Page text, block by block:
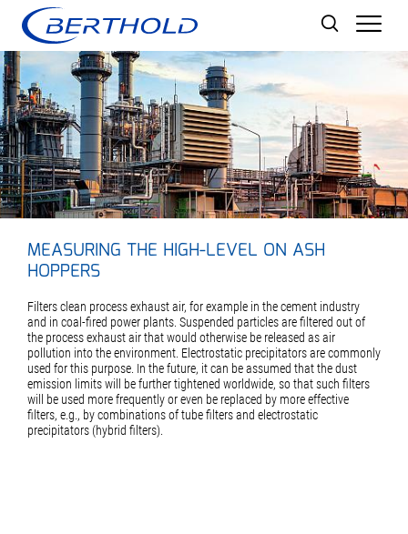
MEASURING THE HIGH-LEVEL ON ASH
HOPPERS
Filters clean process exhaust air, for example in the cement industry
and in coal-fired power plants. Suspended particles are filtered out of
the process exhaust air that would otherwise be released as air
pollution into the environment. Electrostatic precipitators are commonly
used for this purpose. In the future, it can be assumed that the dust
emission limits will be further tightened worldwide, so that such filters
will be used more frequently or even be replaced by more effective
filters, e.g., by combinations of tube filters and electrostatic
precipitators (hybrid filters).